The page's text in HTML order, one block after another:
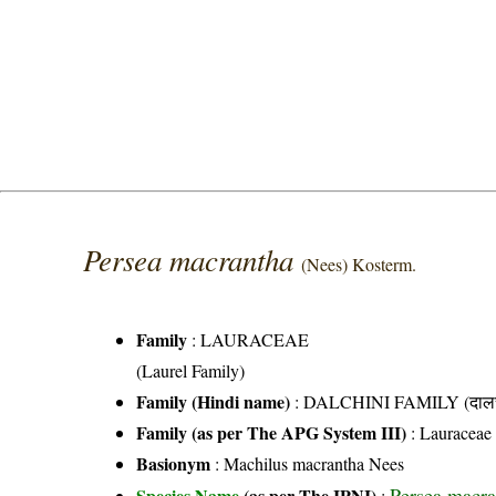
Persea macrantha(Nees) Kosterm.
Family :LAURACEAE
(Laurel Family)
Family (Hindi name) : DALCHINI FAMILY
Family (as per The APG System III) :Lauraceae
Basionym : Machilus macrantha Nees